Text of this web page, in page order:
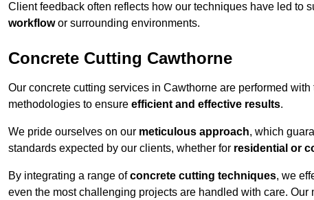
Client feedback often reflects how our techniques have led to
workflowor surrounding environments.
Concrete Cutting Cawthorne
Our concrete cutting services in Cawthorne are performed
methodologies to ensure efficient and effective results.
We pride ourselves on our meticulous approach, which
standards expected by our clients, whether for residential or
By integrating a range ofconcrete cutting techniques, we
even the most challenging projects are handled with care. Our